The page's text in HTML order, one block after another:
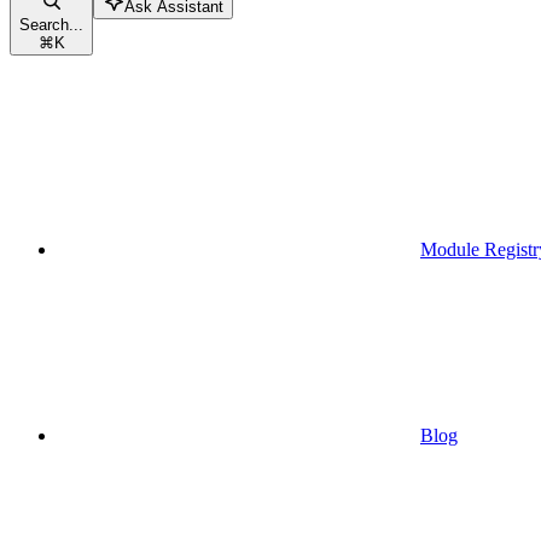
Search...
⌘K
Ask Assistant
Module
Blog